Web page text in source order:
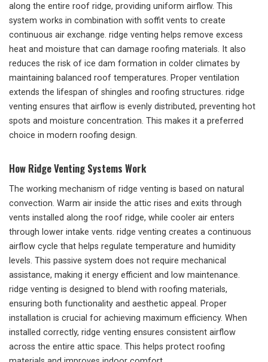
along the entire roof ridge, providing uniform airflow. This
system works in combination with soffit vents to create
continuous air exchange. ridge venting helps remove excess
heat and moisture that can damage roofing materials. It also
reduces the risk of ice dam formation in colder climates by
maintaining balanced roof temperatures. Proper ventilation
extends the lifespan of shingles and roofing structures. ridge
venting ensures that airflow is evenly distributed, preventing hot
spots and moisture concentration. This makes it a preferred
choice in modern roofing design.
How Ridge Venting Systems Work
The working mechanism of ridge venting is based on natural
convection. Warm air inside the attic rises and exits through
vents installed along the roof ridge, while cooler air enters
through lower intake vents. ridge venting creates a continuous
airflow cycle that helps regulate temperature and humidity
levels. This passive system does not require mechanical
assistance, making it energy efficient and low maintenance.
ridge venting is designed to blend with roofing materials,
ensuring both functionality and aesthetic appeal. Proper
installation is crucial for achieving maximum efficiency. When
installed correctly, ridge venting ensures consistent airflow
across the entire attic space. This helps protect roofing